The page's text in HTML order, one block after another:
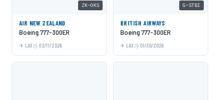
ZK-OKS
AIR NEW ZEALAND
Boeing 777-300ER
LAX 02/11/2026
G-STBI
BRITISH AIRWAYS
Boeing 777-300ER
LAX 01/30/2026